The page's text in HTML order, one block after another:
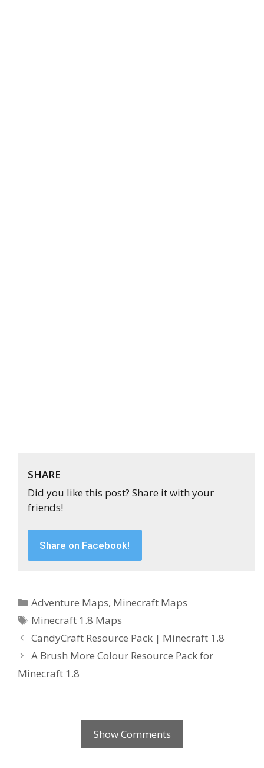
SHARE
Did you like this post? Share it with your
friends!
Share on Facebook!
Categories
Adventure Maps, Minecraft Maps
Tags
Minecraft 1.8 Maps
CandyCraft Resource Pack | Minecraft 1.8
A Brush More Colour Resource Pack for
Minecraft 1.8
Show Comments